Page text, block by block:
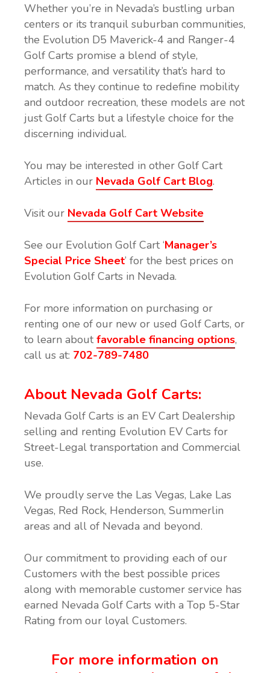
Whether you’re in Nevada’s bustling urban
centers or its tranquil suburban communities,
the Evolution D5 Maverick-4 and Ranger-4
Golf Carts promise a blend of style,
performance, and versatility that’s hard to
match. As they continue to redefine mobility
and outdoor recreation, these models are not
just Golf Carts but a lifestyle choice for the
discerning individual.
You may be interested in other Golf Cart
Articles in our Nevada Golf Cart Blog.
Visit our Nevada Golf Cart Website
See our Evolution Golf Cart ‘Manager’s
Special Price Sheet’ for the best prices on
Evolution Golf Carts in Nevada.
For more information on purchasing or
renting one of our new or used Golf Carts, or
to learn aboutfavorable financing options,
call us at: 702-789-7480
About Nevada Golf Carts:
Nevada Golf Carts is an EV Cart Dealership
selling and renting Evolution EV Carts for
Street-Legal transportation and Commercial
use.
We proudly serve the Las Vegas, Lake Las
Vegas, Red Rock, Henderson, Summerlin
areas and all of Nevada and beyond.
Our commitment to providing each of our
Customers with the best possible prices
along with memorable customer service has
earned Nevada Golf Carts with a Top 5-Star
Rating from our loyal Customers.
For more information on